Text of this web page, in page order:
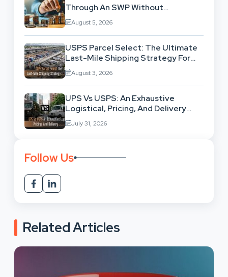
Through An SWP Without
Exhausting Your Investment?
August 5, 2026
USPS Parcel Select: The Ultimate
Last-Mile Shipping Strategy For
High-Volume Businesses
August 3, 2026
UPS Vs USPS: An Exhaustive
Logistical, Pricing, And Delivery
Network Comparison
July 31, 2026
Follow Us
Related Articles